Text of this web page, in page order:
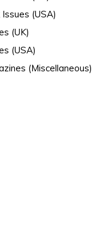
(USA)
(UK)
(USA)
(Miscellaneous)